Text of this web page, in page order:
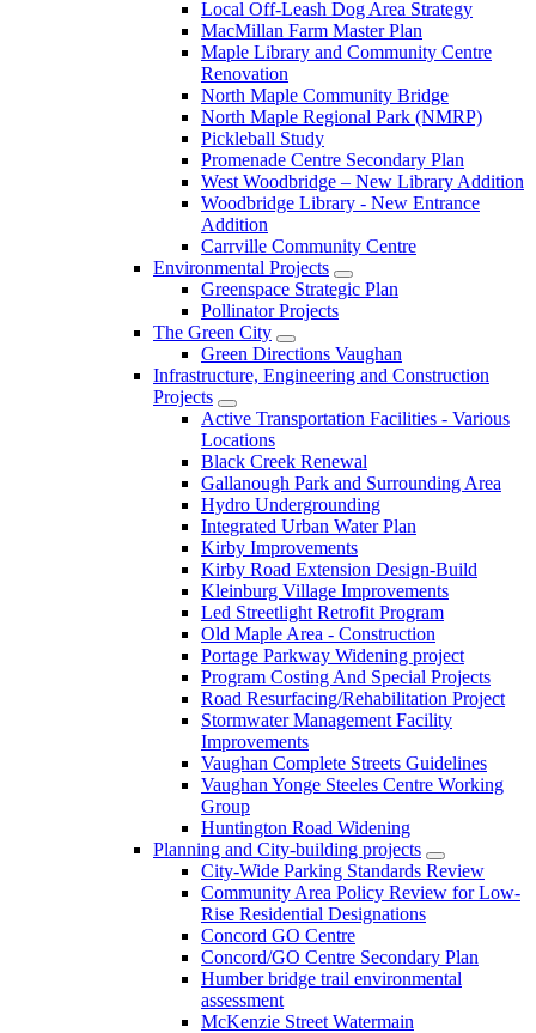
Local Off-Leash Dog Area Strategy
MacMillan Farm Master Plan
Maple Library and Community Centre
Renovation
North Maple Community Bridge
North Maple Regional Park (NMRP)
Pickleball Study
Promenade Centre Secondary Plan
West Woodbridge – New Library Addition
Woodbridge Library - New Entrance
Addition
Carrville Community Centre
Environmental Projects
Greenspace Strategic Plan
Pollinator Projects
The Green City
Green Directions Vaughan
Infrastructure, Engineering and Construction
Projects
Active Transportation Facilities - Various
Locations
Black Creek Renewal
Gallanough Park and Surrounding Area
Hydro Undergrounding
Integrated Urban Water Plan
Kirby Improvements
Kirby Road Extension Design-Build
Kleinburg Village Improvements
Led Streetlight Retrofit Program
Old Maple Area - Construction
Portage Parkway Widening project
Program Costing And Special Projects
Road Resurfacing/Rehabilitation Project
Stormwater Management Facility
Improvements
Vaughan Complete Streets Guidelines
Vaughan Yonge Steeles Centre Working
Group
Huntington Road Widening
Planning and City-building projects
City-Wide Parking Standards Review
Community Area Policy Review for Low-
Rise Residential Designations
Concord GO Centre
Concord/GO Centre Secondary Plan
Humber bridge trail environmental
assessment
McKenzie Street Watermain